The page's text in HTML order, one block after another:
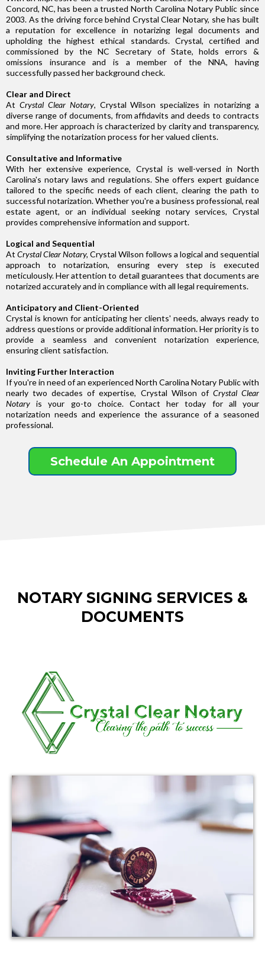
Concord, NC, has been a trusted North Carolina Notary Public since
2003. As the driving force behind Crystal Clear Notary, she has built
a reputation for excellence in notarizing legal documents and
upholding the highest ethical standards. Crystal, certified and
commissioned by the NC Secretary of State, holds errors &
omissions insurance and is a member of the NNA, having
successfully passed her background check.
Clear and Direct
At Crystal Clear Notary, Crystal Wilson specializes in notarizing a
diverse range of documents, from affidavits and deeds to contracts
and more. Her approach is characterized by clarity and transparency,
simplifying the notarization process for her valued clients.
Consultative and Informative
With her extensive experience, Crystal is well-versed in North
Carolina's notary laws and regulations. She offers expert guidance
tailored to the specific needs of each client, clearing the path to
successful notarization. Whether you're a business professional, real
estate agent, or an individual seeking notary services, Crystal
provides comprehensive information and support.
Logical and Sequential
At Crystal Clear Notary, Crystal Wilson follows a logical and sequential
approach to notarization, ensuring every step is executed
meticulously. Her attention to detail guarantees that documents are
notarized accurately and in compliance with all legal requirements.
Anticipatory and Client-Oriented
Crystal is known for anticipating her clients' needs, always ready to
address questions or provide additional information. Her priority is to
provide a seamless and convenient notarization experience,
ensuring client satisfaction.
Inviting Further Interaction
If you're in need of an experienced North Carolina Notary Public with
nearly two decades of expertise, Crystal Wilson of Crystal Clear
Notary is your go-to choice. Contact her today for all your
notarization needs and experience the assurance of a seasoned
professional.
Schedule An Appointment
NOTARY SIGNING SERVICES &
DOCUMENTS